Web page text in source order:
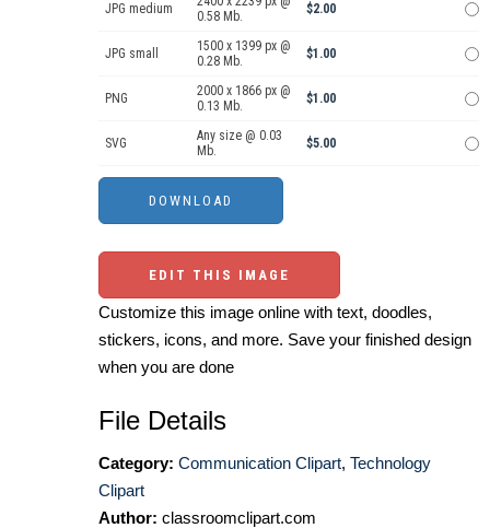
JPG medium
0.58 Mb.
$2.00
JPG small
1500 x 1399 px @
0.28 Mb.
$1.00
PNG
2000 x 1866 px @
0.13 Mb.
$1.00
SVG
Any size @ 0.03
Mb.
$5.00
EDIT THIS IMAGE
Customize this image online with text, doodles,
stickers, icons, and more. Save your finished design
when you are done
File Details
Category: Communication Clipart, Technology
Clipart
Author: classroomclipart.com